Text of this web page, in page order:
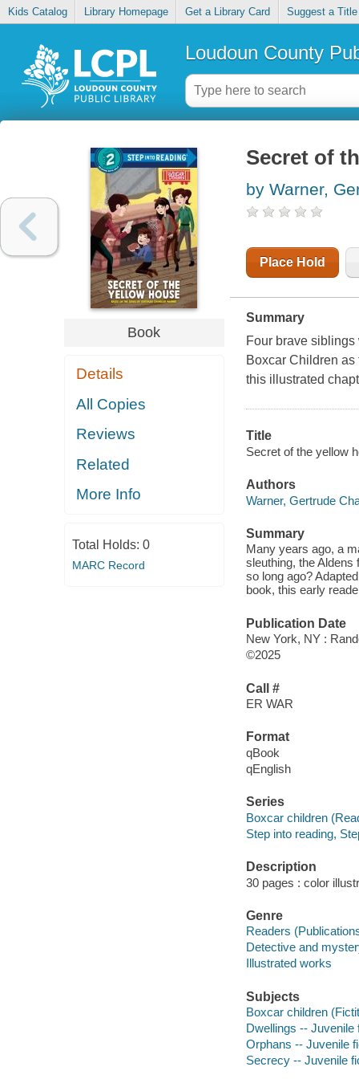
Kids Catalog Library Homepage Get a Library Card Suggest a Title
Loudoun County
Book
Details
All Copies
Reviews
Related
More Info
Total Holds: 0
MARC Record
Secret of
by Warner,
Place Hold
Summary
Four brave
Boxcar Children
this illustrated
Title
Secret of the yellow
Authors
Warner, Gertrude
Summary
Many years ago, a
sleuthing, the
so long ago?
book, this early
Publication Date
New York, NY :
©2025
Call #
ER WAR
Format
qBook
qEnglish
Series
Boxcar children
Step into reading,
Description
30 pages : color
Genre
Readers
Detective and
Illustrated works
Subjects
Boxcar children
Dwellings -- Juvenile
Orphans -- Juvenile
Secrecy -- Juvenile